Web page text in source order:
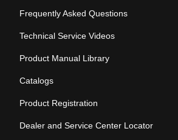
Frequently Asked Questions
Technical Service Videos
Product Manual Library
Catalogs
Product Registration
Dealer and Service Center Locator